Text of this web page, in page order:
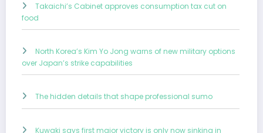
Takaichi’s Cabinet approves consumption tax cut on
food
North Korea’s Kim Yo Jong warns of new military options
over Japan’s strike capabilities
The hidden details that shape professional sumo
Kuwaki says first major victory is only now sinking in